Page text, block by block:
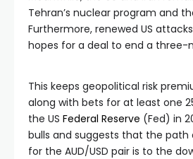
Tehran’s nuclear program and
Furthermore, renewed US
hopes for a deal to end a three-
This keeps geopolitical risk
along with bets for at least one
the US Federal Reserve (Fed) in
bulls and suggests that the path
for the AUD/USD pair is to the